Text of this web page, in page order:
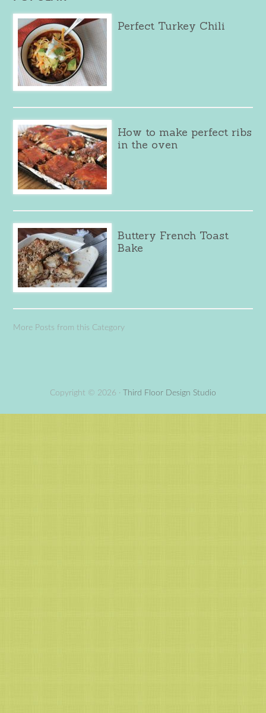
Perfect Turkey Chili
How to make perfect ribs
in the oven
Buttery French Toast
Bake
More Posts from this Category
Copyright © 2026 · Third Floor Design Studio